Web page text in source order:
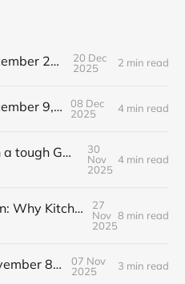
News roundup: December 21, 2025
20 Dec
2025
2 min read
News roundup: December 9, 2025
08 Dec
2025
4 min read
How to do better in a tough GRT budget year
30
Nov
2025
4 min read
Waiting for the train: Why Kitchener still lacks all-day GO service
27
Nov
2025
8 min read
News roundup: November 8, 2025
07 Nov
2025
3 min read